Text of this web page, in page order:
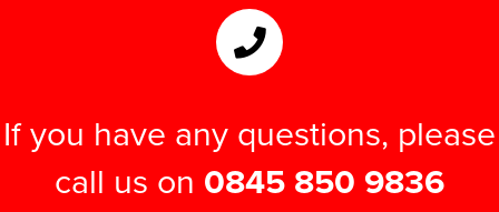
If you have any questions, please
call us on 0845 850 9836